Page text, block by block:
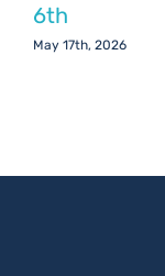
6th
May 17th, 2026